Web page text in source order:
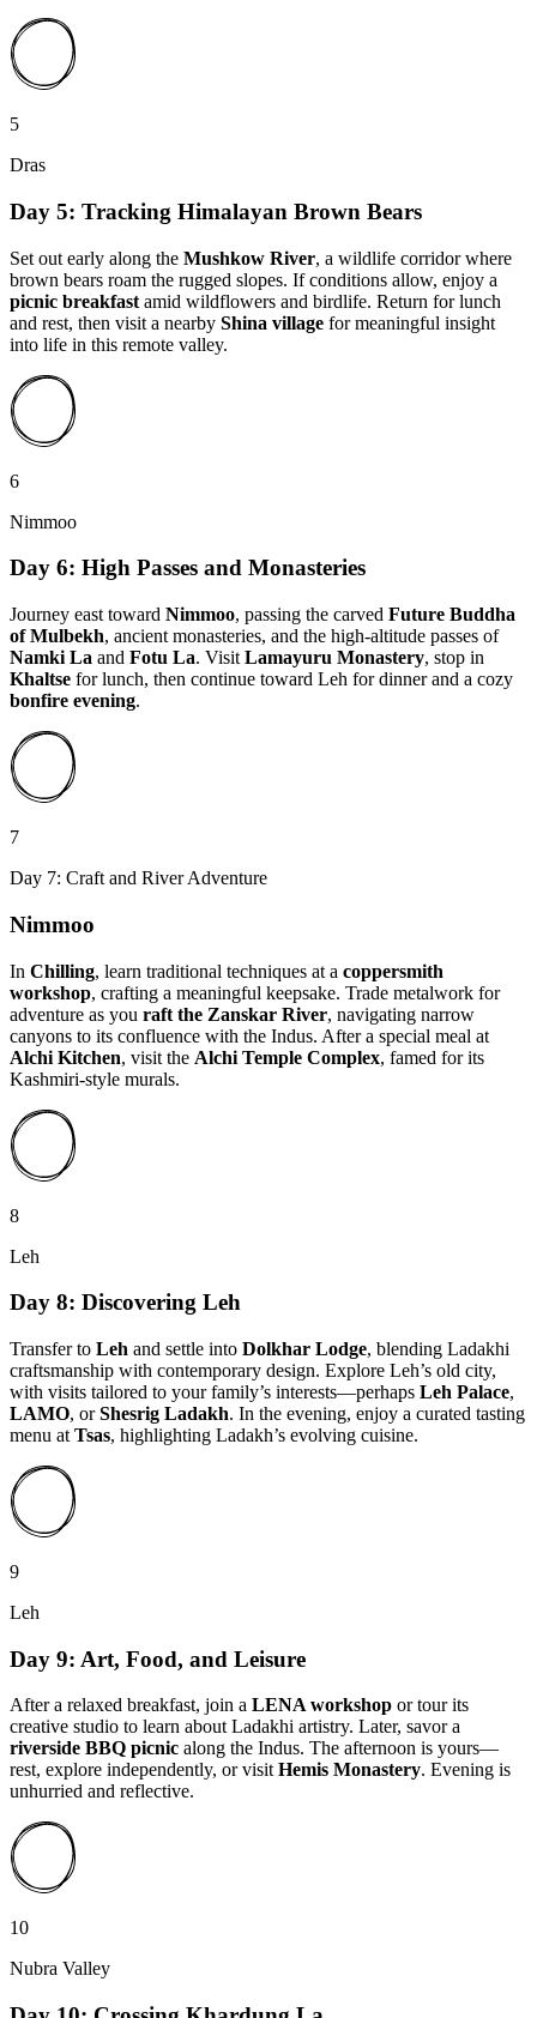
5
Dras
Day 5: Tracking Himalayan Brown Bears
Set out early along the Mushkow River, a wildlife corridor where
brown bears roam the rugged slopes. If conditions allow, enjoy a
picnic breakfast amid wildflowers and birdlife. Return for lunch
and rest, then visit a nearby Shina village for meaningful insight
into life in this remote valley.
6
Nimmoo
Day 6: High Passes and Monasteries
Journey east toward Nimmoo, passing the carved Future Buddha
of Mulbekh, ancient monasteries, and the high-altitude passes of
Namki La and Fotu La. Visit Lamayuru Monastery, stop in
Khaltse for lunch, then continue toward Leh for dinner and a cozy
bonfire evening.
7
Day 7: Craft and River Adventure
Nimmoo
In Chilling, learn traditional techniques at a coppersmith
workshop, crafting a meaningful keepsake. Trade metalwork for
adventure as you raft the Zanskar River, navigating narrow
canyons to its confluence with the Indus. After a special meal at
Alchi Kitchen, visit the Alchi Temple Complex, famed for its
Kashmiri-style murals.
8
Leh
Day 8: Discovering Leh
Transfer to Leh and settle into Dolkhar Lodge, blending Ladakhi
craftsmanship with contemporary design. Explore Leh’s old city,
with visits tailored to your family’s interests—perhaps Leh Palace,
LAMO, orShesrig Ladakh. In the evening, enjoy a curated tasting
menu at Tsas, highlighting Ladakh’s evolving cuisine.
9
Leh
Day 9: Art, Food, and Leisure
After a relaxed breakfast, join a LENA workshop or tour its
creative studio to learn about Ladakhi artistry. Later, savor a
riverside BBQ picnic along the Indus. The afternoon is yours—
rest, explore independently, or visitHemis Monastery. Evening is
unhurried and reflective.
10
Nubra Valley